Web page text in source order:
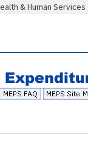
& Human Services